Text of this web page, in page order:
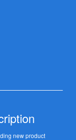
new product